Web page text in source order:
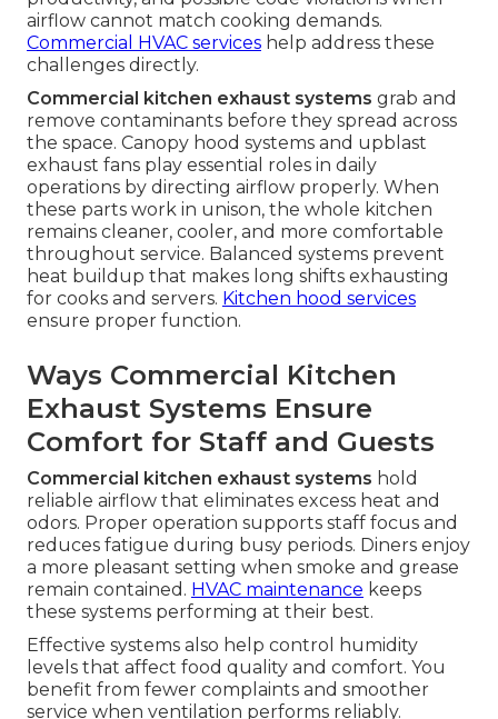
airflow cannot match cooking demands.
Commercial HVAC services help address these
challenges directly.
Commercial kitchen exhaust systems grab and
remove contaminants before they spread across
the space. Canopy hood systems and upblast
exhaust fans play essential roles in daily
operations by directing airflow properly. When
these parts work in unison, the whole kitchen
remains cleaner, cooler, and more comfortable
throughout service. Balanced systems prevent
heat buildup that makes long shifts exhausting
for cooks and servers. Kitchen hood services
ensure proper function.
Ways Commercial Kitchen
Exhaust Systems Ensure
Comfort for Staff and Guests
Commercial kitchen exhaust systems hold
reliable airflow that eliminates excess heat and
odors. Proper operation supports staff focus and
reduces fatigue during busy periods. Diners enjoy
a more pleasant setting when smoke and grease
remain contained. HVAC maintenance keeps
these systems performing at their best.
Effective systems also help control humidity
levels that affect food quality and comfort. You
benefit from fewer complaints and smoother
service when ventilation performs reliably.